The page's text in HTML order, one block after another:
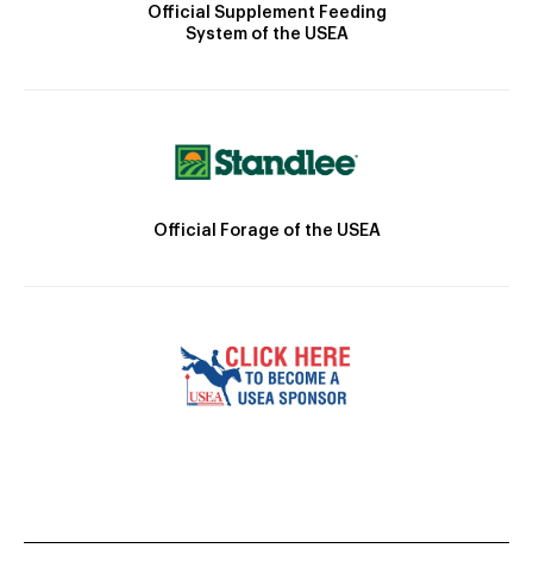
Official Supplement Feeding
System of the USEA
Official Forage of the USEA